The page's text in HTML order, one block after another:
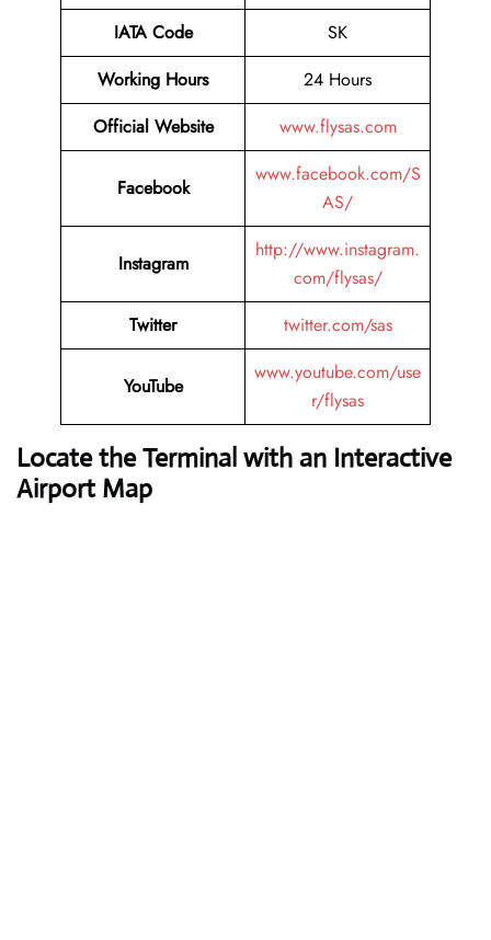
IATA Code
SK
Working Hours
24 Hours
Official Website
www.flysas.com
Facebook
www.facebook.com/S
AS/
Instagram
http://www.instagram.
com/flysas/
Twitter
twitter.com/sas
YouTube
www.youtube.com/use
r/flysas
Locate the Terminal with an Interactive
Airport Map